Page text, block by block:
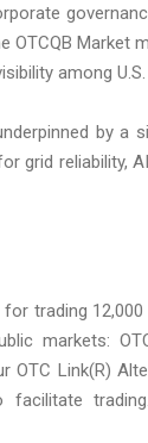
OTCQB Market
among
by a
grid reliability,
trading
markets:
OTC Link(R)